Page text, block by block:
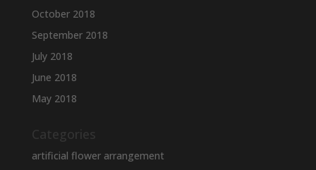
October 2018
September 2018
July 2018
June 2018
May 2018
Categories
artificial flower arrangement